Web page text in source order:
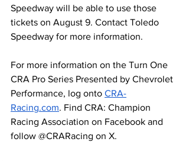
Speedway will be able to use those
tickets on August 9. Contact Toledo
Speedway for more information.
For more information on the Turn One
CRA Pro Series Presented by Chevrolet
Performance, log onto CRA-
Racing.com. Find CRA: Champion
Racing Association on Facebook and
follow @CRARacing on X.